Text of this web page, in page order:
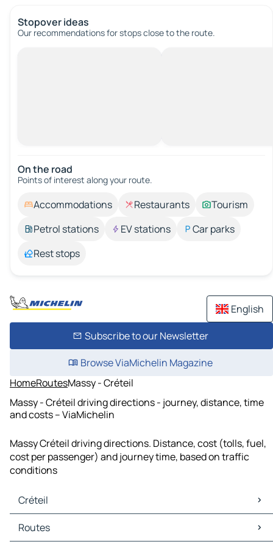
Stopover ideas
Our recommendations for stops close to the route.
On the road
Points of interest along your route.
Accommodations Restaurants
Tourism
Petrol stations
EV stations
Car parks
Rest stops
English
Subscribe to our Newsletter
Browse ViaMichelin Magazine
HomeRoutesMassy - Créteil
Massy - Créteil driving directions - journey, distance, time
and costs – ViaMichelin
Massy Créteil driving directions. Distance, cost (tolls, fuel,
cost per passenger) and journey time, based on traffic
conditions
Créteil
Créteil Maps
Créteil Traffic
Routes